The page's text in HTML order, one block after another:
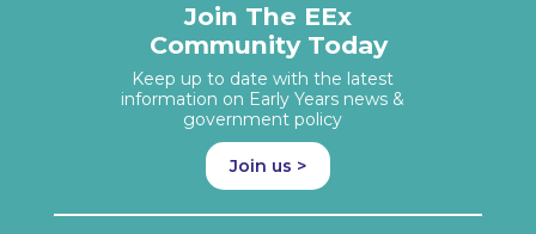
Join The EEx
Community Today
Keep up to date with the latest
information on Early Years news &
government policy
Join us >